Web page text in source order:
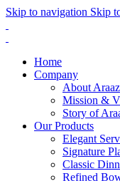
Skip to navigation Skip
Home
Company
About Araaz
Mission &
Story of
Our Products
Elegant
Signature
Classic
Refined